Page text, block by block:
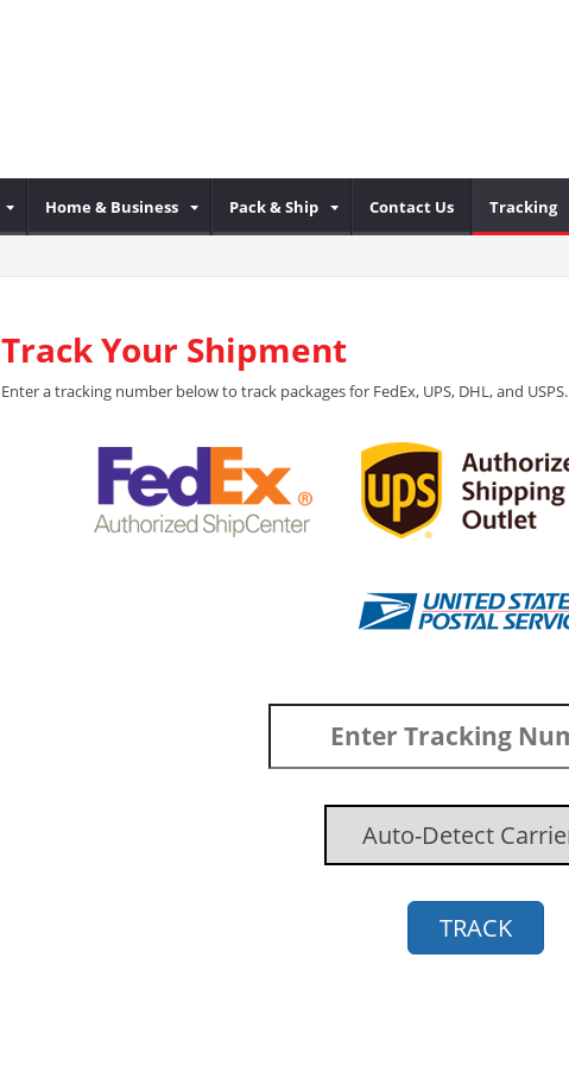
Home & Business Pack & Ship Contact Us Tracking
Track Your Shipment
Enter a tracking number below to track packages for FedEx, UPS, DHL, and USPS.
TRACK